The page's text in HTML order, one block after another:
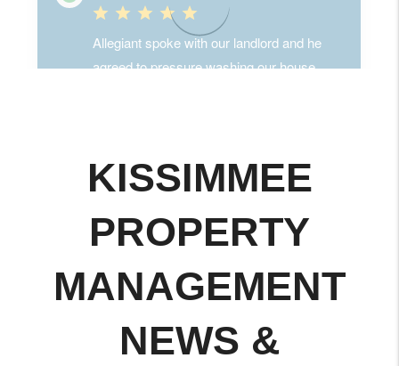
KISSIMMEE
PROPERTY
MANAGEMENT